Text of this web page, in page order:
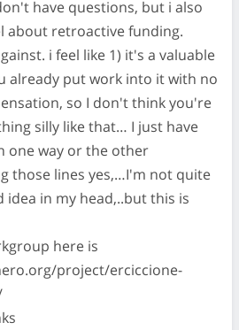
have questions, but i also
about retroactive funding.
i feel like 1) it's a valuable
already put work into it with no
so I don't think you're
silly like that… I just have
one way or the other
those lines yes,…I'm not quite
idea in my head,..but this is
here is
project/erciccione-